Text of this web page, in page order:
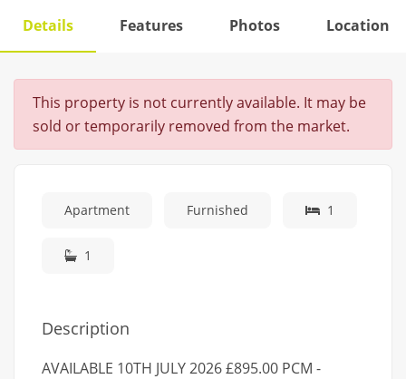
Details Features Photos Location
This property is not currently available. It may be
sold or temporarily removed from the market.
Apartment Furnished 1
1
Description
AVAILABLE 10TH JULY 2026 £895.00 PCM -